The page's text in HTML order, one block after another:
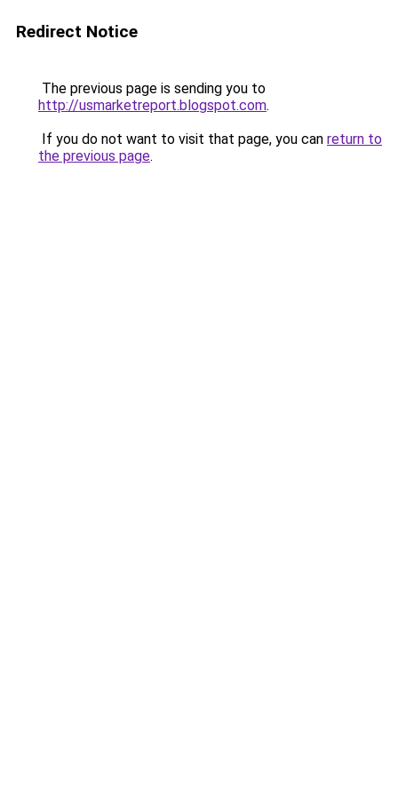
Redirect Notice
The previous page is sending you to
http://usmarketreport.blogspot.com.
If you do not want to visit that page, you can return to
the previous page.